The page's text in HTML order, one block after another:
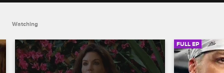
Watching
FULL EP